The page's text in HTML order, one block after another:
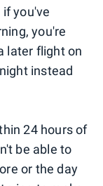
you've
you're
later flight on
instead
24 hours of
be able to
or the day